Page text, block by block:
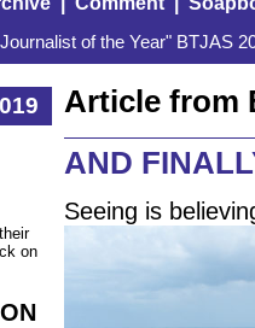
of the Year" BTJAS
on
Article from
AND
Seeing is